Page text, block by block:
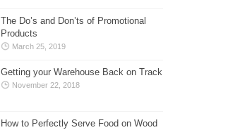
The Do’s and Don’ts of Promotional
Products
March 25, 2019
Getting your Warehouse Back on Track
November 22, 2018
How to Perfectly Serve Food on Wood